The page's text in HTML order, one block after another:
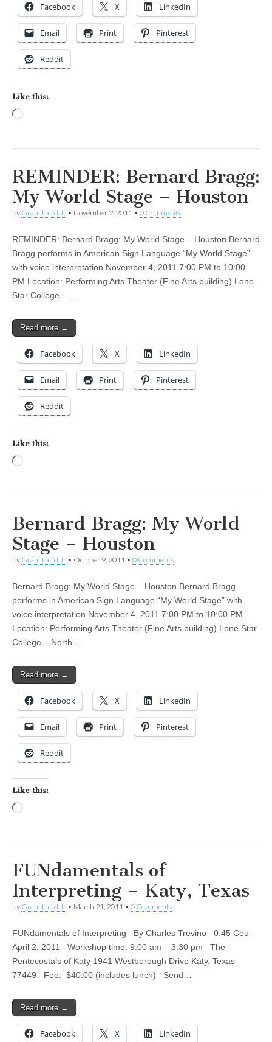
Facebook X LinkedIn
Email Print Pinterest
Reddit
Like this:
REMINDER: Bernard Bragg:
My World Stage – Houston
by Grant Laird Jr • November 2, 2011 • 0 Comments
REMINDER: Bernard Bragg: My World Stage – Houston Bernard
Bragg performs in American Sign Language “My World Stage”
with voice interpretation November 4, 2011 7:00 PM to 10:00
PM Location: Performing Arts Theater (Fine Arts building) Lone
Star College –…
Read more →
Facebook X LinkedIn
Email Print Pinterest
Reddit
Like this:
Bernard Bragg: My World
Stage – Houston
by Grant Laird Jr • October 9, 2011 • 0 Comments
Bernard Bragg: My World Stage – Houston Bernard Bragg
performs in American Sign Language “My World Stage” with
voice interpretation November 4, 2011 7:00 PM to 10:00 PM
Location: Performing Arts Theater (Fine Arts building) Lone Star
College – North…
Read more →
Facebook X LinkedIn
Email Print Pinterest
Reddit
Like this:
FUNdamentals of
Interpreting – Katy, Texas
by Grant Laird Jr • March 21, 2011 • 0 Comments
FUNdamentals of Interpreting By Charles Trevino 0.45 Ceu
April 2, 2011 Workshop time: 9:00 am – 3:30 pm The
Pentecostals of Katy 1941 Westborough Drive Katy, Texas
77449 Fee: $40.00 (includes lunch) Send…
Read more →
Facebook X LinkedIn